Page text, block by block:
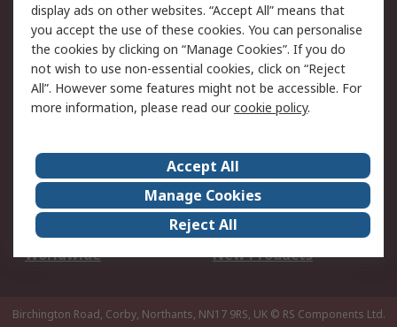
Cookie Policy
Email Security
Privacy Policy -
Updated
Website Terms
Terms and Conditions
of Sale
About Us
Careers
Corporate Group
Events
ESG
Our Certifications
Worldwide
New Products
Birchington Road, Corby, Northants, NN17 9RS, UK © RS Components Ltd.
display ads on other websites. “Accept All” means that
you accept the use of these cookies. You can personalise
the cookies by clicking on “Manage Cookies”. If you do
not wish to use non-essential cookies, click on “Reject
All”. However some features might not be accessible. For
more information, please read ourcookie policy.
Accept All
Manage Cookies
Reject All